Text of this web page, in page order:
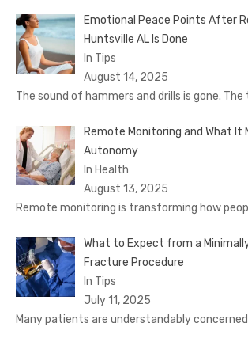
Emotional Peace Points After
Huntsville AL Is Done
In Tips
August 14, 2025
The sound of hammers and drills is gone. The
Remote Monitoring and What It
Autonomy
In Health
August 13, 2025
Remote monitoring is transforming how
What to Expect from a
Fracture Procedure
In Tips
July 11, 2025
Many patients are understandably